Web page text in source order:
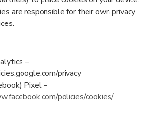
are responsible for their own privacy
–
privacy
Pixel –
policies/cookies/